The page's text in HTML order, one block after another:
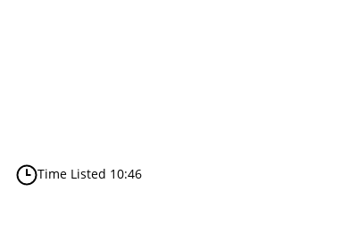
Time Listed 10:46